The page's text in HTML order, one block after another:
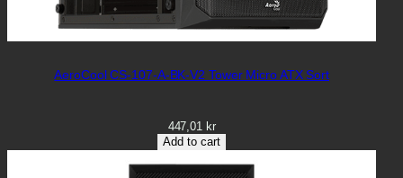
AeroCool CS-107-A-BK-V2 Tower Micro ATX Sort
447,01 kr
Add to cart